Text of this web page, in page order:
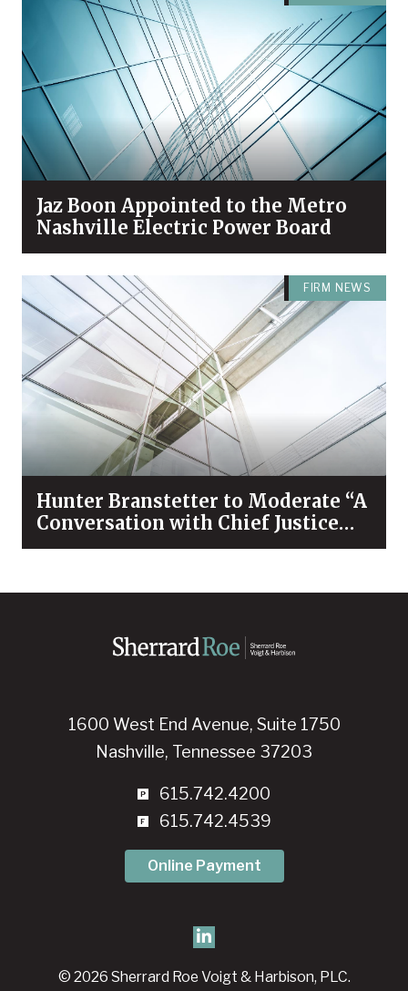
Jaz Boon Appointed to the Metro
Nashville Electric Power Board
FIRM NEWS
Hunter Branstetter to Moderate “A
Conversation with Chief Justice
Bivins & Dean Koch”
1600 West End Avenue, Suite 1750
Nashville, Tennessee 37203
615.742.4200
615.742.4539
Online Payment
© 2026 Sherrard Roe Voigt & Harbison, PLC.